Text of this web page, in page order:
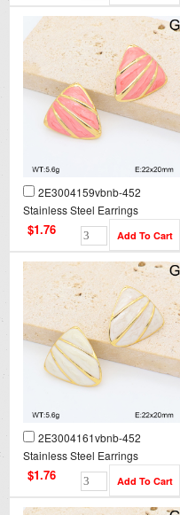
2E3004159vbnb-452
Stainless Steel Earrings
$1.76
2E3004161vbnb-452
Stainless Steel Earrings
$1.76